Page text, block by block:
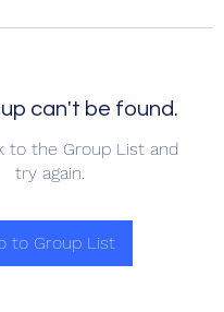
can't be found.
to the Group List and
try again.
to Group List